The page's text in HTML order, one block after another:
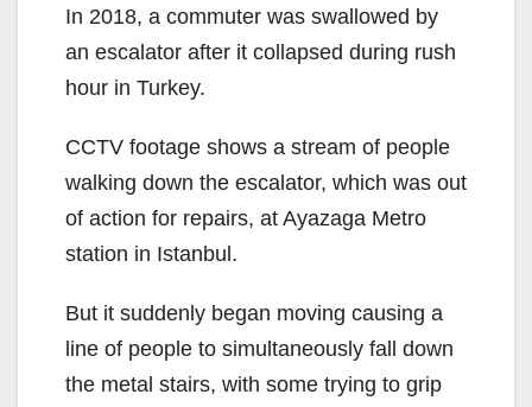
In 2018, a commuter was swallowed by
an escalator after it collapsed during rush
hour in Turkey.
CCTV footage shows a stream of people
walking down the escalator, which was out
of action for repairs, at Ayazaga Metro
station in Istanbul.
But it suddenly began moving causing a
line of people to simultaneously fall down
the metal stairs, with some trying to grip